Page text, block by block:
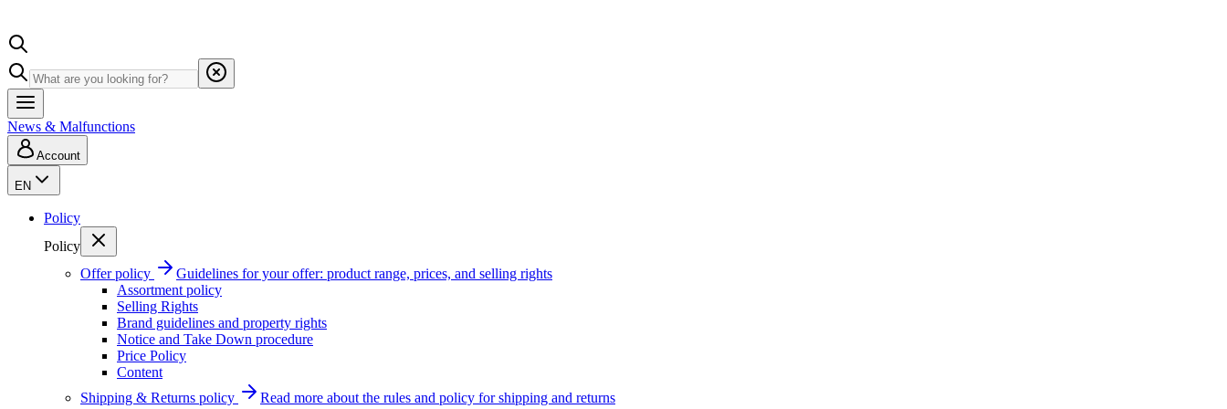
News & Malfunctions
Account
EN
Policy
Policy
Offer policy
Guidelines for your offer: product range, prices, and selling rights
Assortment policy
Selling Rights
Brand guidelines and property rights
Notice and Take Down procedure
Price Policy
Content
Shipping & Returns policy
Read more about the rules and policy for shipping and returns